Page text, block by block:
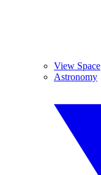
View Space
Astronomy